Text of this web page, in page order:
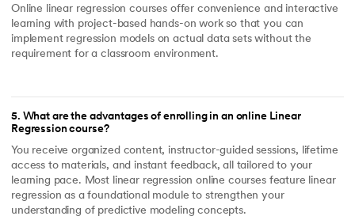
Online linear regression courses offer convenience and interactive
learning with project-based hands-on work so that you can
implement regression models on actual data sets without the
requirement for a classroom environment.
5. What are the advantages of enrolling in an online Linear
Regression course?
You receive organized content, instructor-guided sessions, lifetime
access to materials, and instant feedback, all tailored to your
learning pace. Most linear regression online courses feature linear
regression as a foundational module to strengthen your
understanding of predictive modeling concepts.